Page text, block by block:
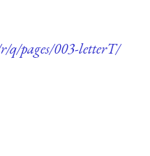
q/pages/003-letterT/